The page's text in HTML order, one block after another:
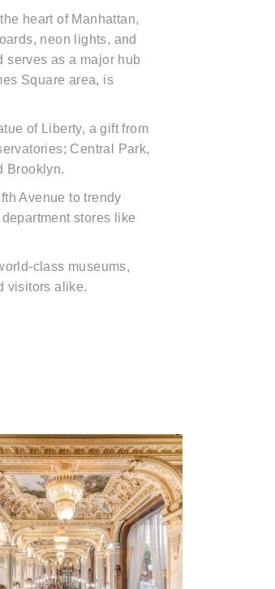
heart of Manhattan,
neon lights, and
serves as a major hub
Square area, is
of Liberty, a gift from
Central Park,
Brooklyn.
Avenue to trendy
stores like
class museums,
visitors alike.